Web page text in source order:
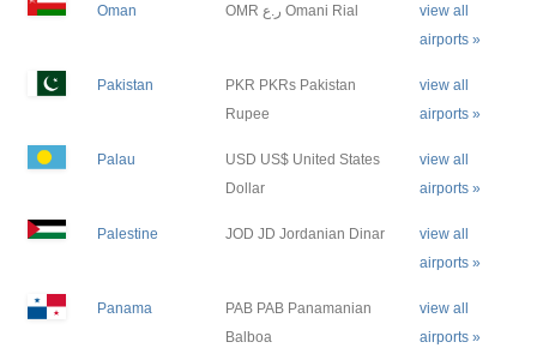
Oman OMR ر.ع Omani Rial
view all
airports »
Pakistan
PKR PKRs Pakistan
Rupee
view all
airports »
Palau
USD US$ United States
Dollar
view all
airports »
Palestine JOD JD Jordanian Dinar
view all
airports »
Panama
PAB PAB Panamanian
Balboa
view all
airports »